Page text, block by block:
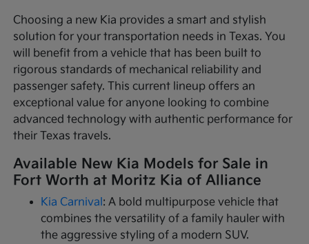
Choosing a new Kia provides a smart and stylish
solution for your transportation needs in Texas. You
will benefit from a vehicle that has been built to
rigorous standards of mechanical reliability and
passenger safety. This current lineup offers an
exceptional value for anyone looking to combine
advanced technology with authentic performance for
their Texas travels.
Available New Kia Models for Sale in
Fort Worth at Moritz Kia of Alliance
Kia Carnival: A bold multipurpose vehicle that
combines the versatility of a family hauler with
the aggressive styling of a modern SUV.